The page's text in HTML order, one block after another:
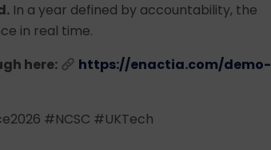
In a year defined by accountability, the
in real time.
here:
https://enactia.com/demo-
#NCSC #UKTech